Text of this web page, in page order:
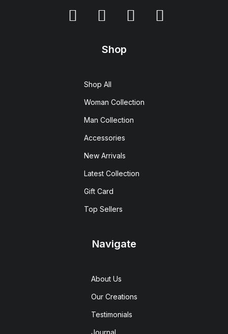
Shop
Shop All
Woman Collection
Man Collection
Accessories
New Arrivals
Latest Collection
Gift Card
Top Sellers
Navigate
About Us
Our Creations
Testimonials
Journal